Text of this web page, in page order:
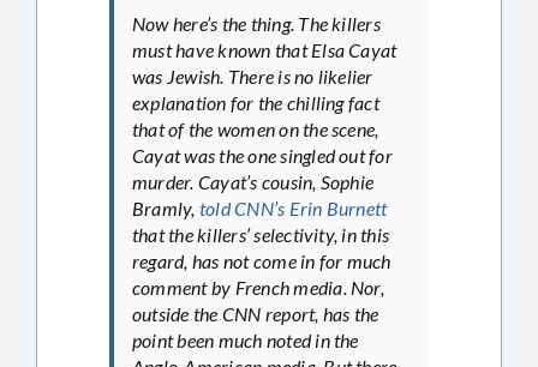
Now here’s the thing. The killers
must have known that Elsa Cayat
was Jewish. There is no likelier
explanation for the chilling fact
that of the women on the scene,
Cayat was the one singled out for
murder. Cayat’s cousin, Sophie
Bramly, told CNN’s Erin Burnett
that the killers’ selectivity, in this
regard, has not come in for much
comment by French media. Nor,
outside the CNN report, has the
point been much noted in the